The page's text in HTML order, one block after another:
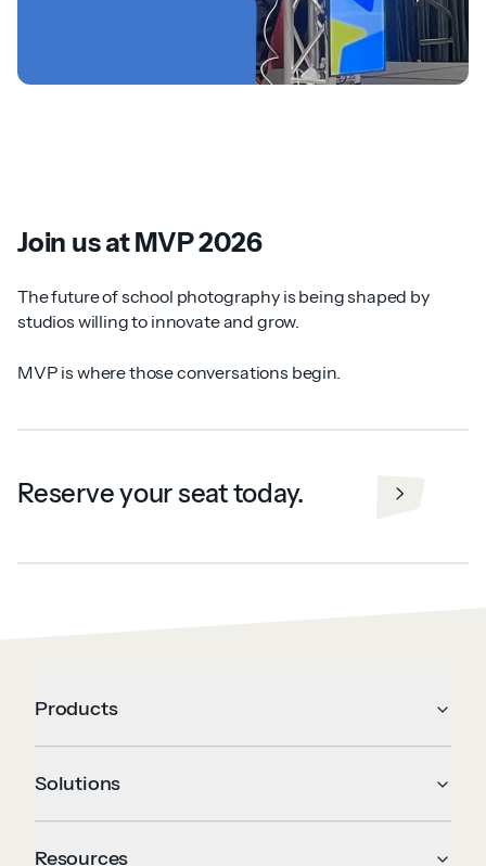
Join us at MVP 2026
The future of school photography is being shaped by
studios willing to innovate and grow.
MVP is where those conversations begin.
Reserve your seat today.
Products
Solutions
Resources